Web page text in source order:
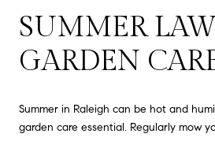
SUMMER
GARDEN
Summer in Raleigh can be hot and
garden care essential. Regularly mow